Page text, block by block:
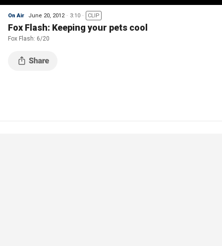
On Air June 20, 2012 3:10 CLIP
Fox Flash: Keeping your pets cool
Fox Flash: 6/20